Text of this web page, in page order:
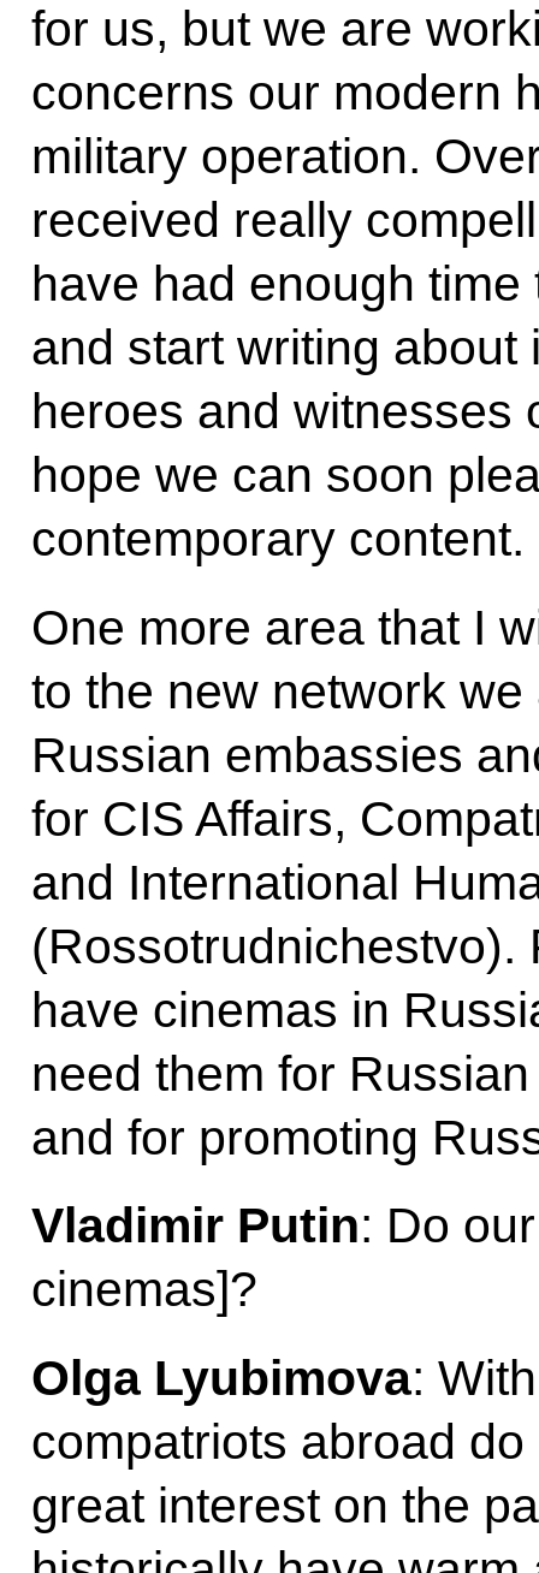
for us, but we are
concerns our modern
military operation.
received really
have had enough
and start writing about
heroes and witnesses
hope we can soon
contemporary content.
One more area that I
to the new network
Russian embassies
for CIS Affairs,
and International
(Rossotrudnichestvo).
have cinemas in
need them for
and for promoting
Vladimir Putin: Do
cinemas]?
Olga Lyubimova:
compatriots abroad
great interest on the